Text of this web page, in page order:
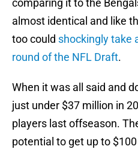
comparing it to the
almost identical and like
too could shockingly take
round of the NFL Draft.
When it was all said and
just under $37 million in
players last offseason.
potential to get up to